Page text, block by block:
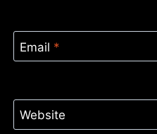
Email *
Website